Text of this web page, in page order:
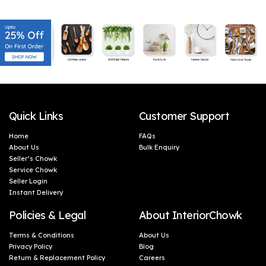
Quick Links
Home
About Us
Seller’s Chowk
Service Chowk
Seller Login
Instant Delivery
Customer Support
FAQs
Bulk Enquiry
Policies & Legal
Terms & Conditions
Privacy Policy
Return & Replacement Policy
About InteriorChowk
About Us
Blog
Careers